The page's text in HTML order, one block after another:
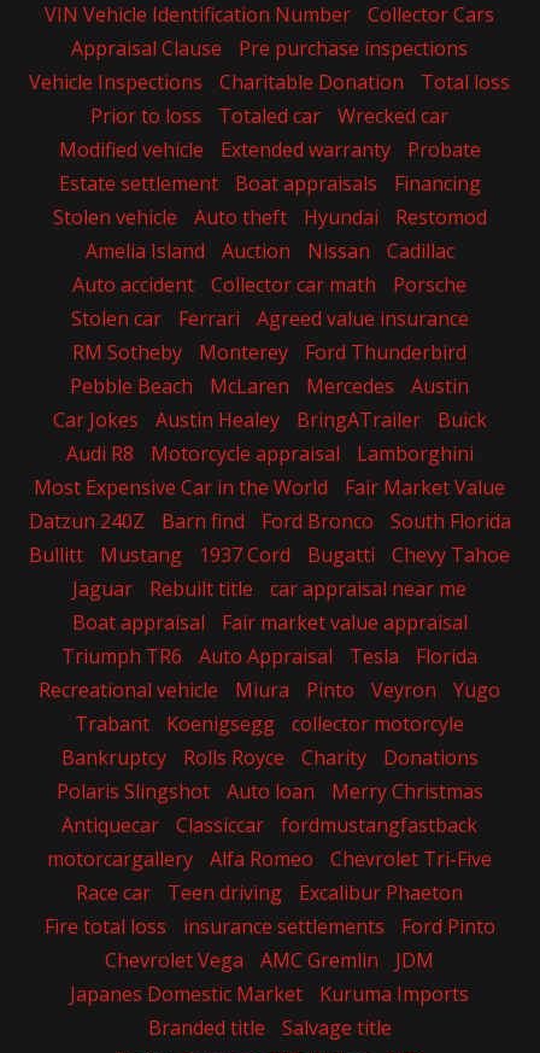
VIN Vehicle Identification Number
Collector Cars
Appraisal Clause
Pre purchase inspections
Vehicle Inspections
Charitable Donation
Total loss
Prior to loss
Totaled car
Wrecked car
Modified vehicle
Extended warranty
Probate
Estate settlement
Boat appraisals
Financing
Stolen vehicle
Auto theft Hyundai
Restomod
Amelia Island
Auction Nissan
Cadillac
Auto accident
Collector car math
Porsche
Stolen car
Ferrari
Agreed value insurance
RM Sotheby
Monterey
Ford Thunderbird
Pebble Beach
McLaren Mercedes
Austin
Car Jokes
Austin Healey BringATrailer
Buick
Audi R8
Motorcycle appraisal
Lamborghini
Most Expensive Car in the World
Fair Market Value
Datzun 240Z
Barn find Ford Bronco
South Florida
Bullitt
Mustang 1937 Cord Bugatti
Chevy Tahoe
Jaguar
Rebuilt title
car appraisal near me
Boat appraisal
Fair market value appraisal
Triumph TR6
Auto Appraisal Tesla
Florida
Recreational vehicle
Miura Pinto Veyron
Yugo
Trabant
Koenigsegg
collector motorcyle
Bankruptcy
Rolls Royce Charity
Donations
Polaris Slingshot
Auto loan
Merry Christmas
Antiquecar
Classiccar
fordmustangfastback
motorcargallery
Alfa Romeo
Chevrolet Tri-Five
Race car
Teen driving
Excalibur Phaeton
Fire total loss
insurance settlements
Ford Pinto
Chevrolet Vega
AMC Gremlin
JDM
Japanes Domestic Market
Kuruma Imports
Branded title
Salvage title